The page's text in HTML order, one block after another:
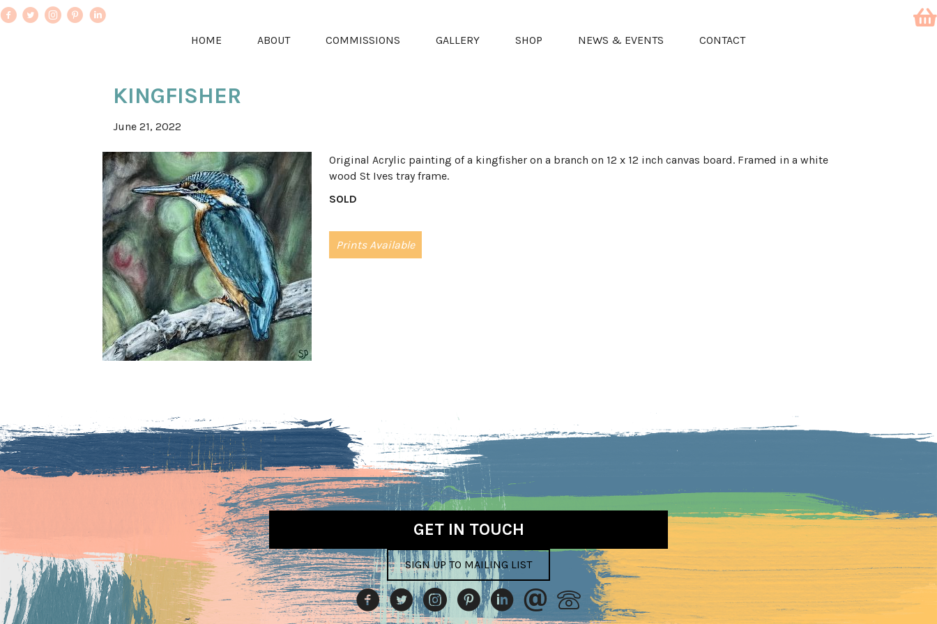
HOME ABOUT COMMISSIONS GALLERY SHOP NEWS & EVENTS CONTACT
KINGFISHER
June 21, 2022
Original Acrylic painting of a kingfisher on a branch on 12 x 12 inch canvas board. Framed in a white
wood St Ives tray frame.
SOLD
Prints Available
GET IN TOUCH
SIGN UP TO MAILING LIST